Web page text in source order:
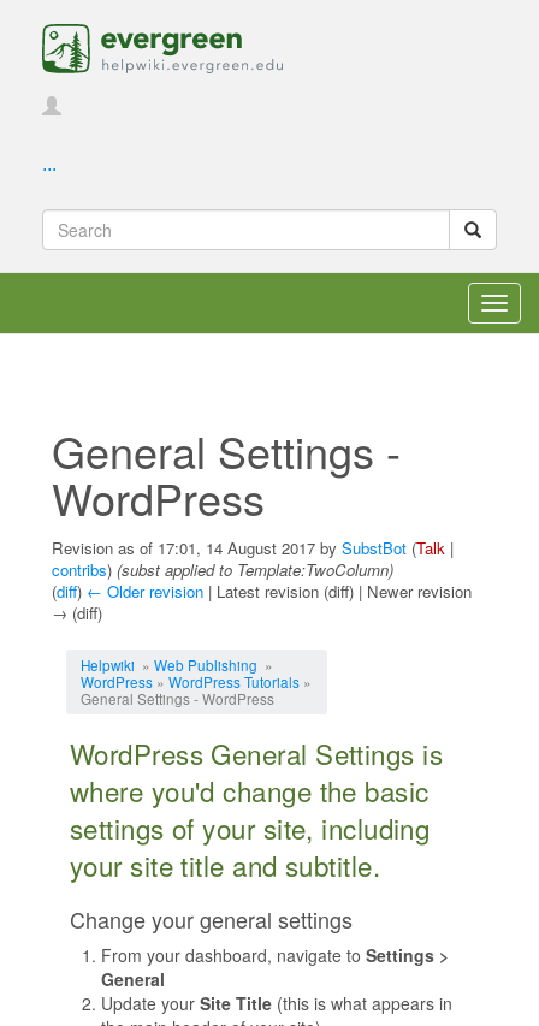
...
General Settings -
WordPress
Revision as of 17:01, 14 August 2017 by SubstBot (Talk |
contribs) (subst applied to Template:TwoColumn)
(diff) ← Older revision | Latest revision (diff) | Newer revision
→ (diff)
Helpwiki » Web Publishing »
WordPress» WordPress Tutorials»
General Settings - WordPress
WordPress General Settings is
where you'd change the basic
settings of your site, including
your site title and subtitle.
Change your general settings
From your dashboard, navigate to Settings >
General
Update your Site Title(this is what appears in